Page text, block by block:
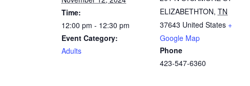
Time:
12:00 pm - 12:30 pm
Event Category:
Adults
ELIZABETHTON, TN
37643 United States +
Google Map
Phone
423-547-6360